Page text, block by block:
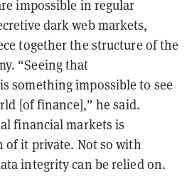
impossible in regular
dark web markets,
together the structure of the
“Seeing that
something impossible to see
[of finance],” he said.
financial markets is
of it private. Not so with
integrity can be relied on.